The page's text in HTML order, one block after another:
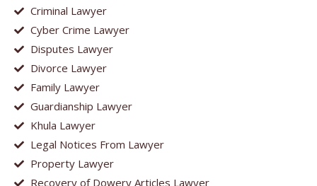
Criminal Lawyer
Cyber Crime Lawyer
Disputes Lawyer
Divorce Lawyer
Family Lawyer
Guardianship Lawyer
Khula Lawyer
Legal Notices From Lawyer
Property Lawyer
Recovery of Dowery Articles Lawyer